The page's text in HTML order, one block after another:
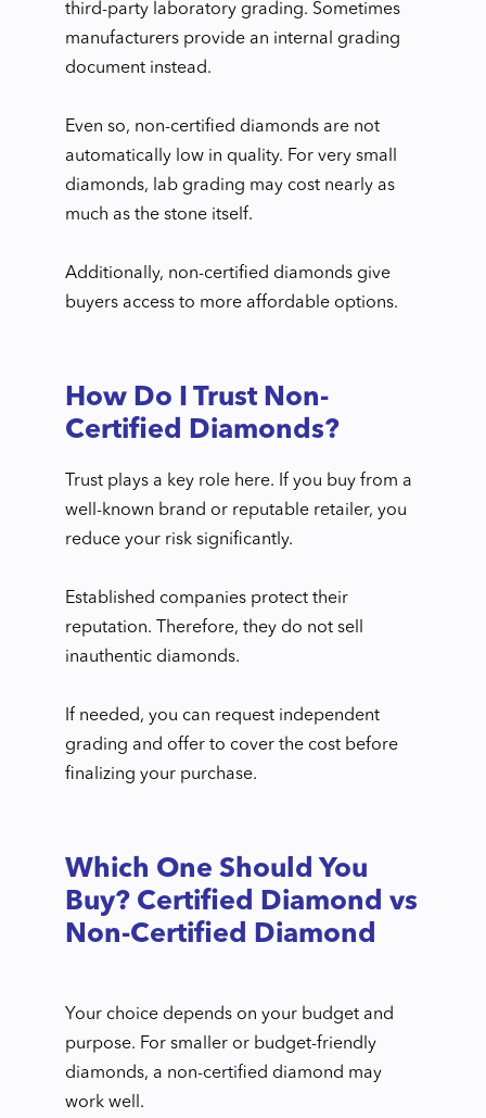
third-party laboratory grading. Sometimes
manufacturers provide an internal grading
document instead.
Even so, non-certified diamonds are not
automatically low in quality. For very small
diamonds, lab grading may cost nearly as
much as the stone itself.
Additionally, non-certified diamonds give
buyers access to more affordable options.
How Do I Trust Non-
Certified Diamonds?
Trust plays a key role here. If you buy from a
well-known brand or reputable retailer, you
reduce your risk significantly.
Established companies protect their
reputation. Therefore, they do not sell
inauthentic diamonds.
If needed, you can request independent
grading and offer to cover the cost before
finalizing your purchase.
Which One Should You
Buy? Certified Diamond vs
Non-Certified Diamond
Your choice depends on your budget and
purpose. For smaller or budget-friendly
diamonds, a non-certified diamond may
work well.